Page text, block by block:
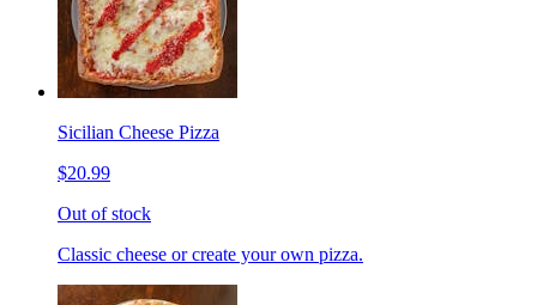
Sicilian Cheese Pizza
$20.99
Out of stock
Classic cheese or create your own pizza.